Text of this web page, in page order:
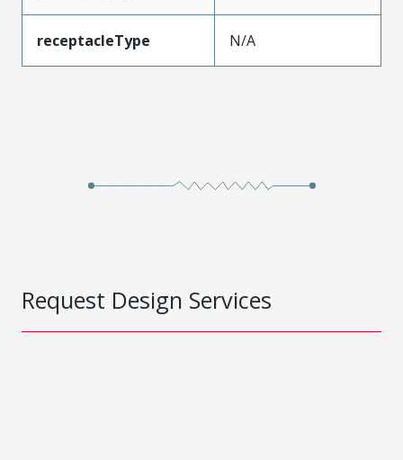
receptacleType N/A
Request Design Services